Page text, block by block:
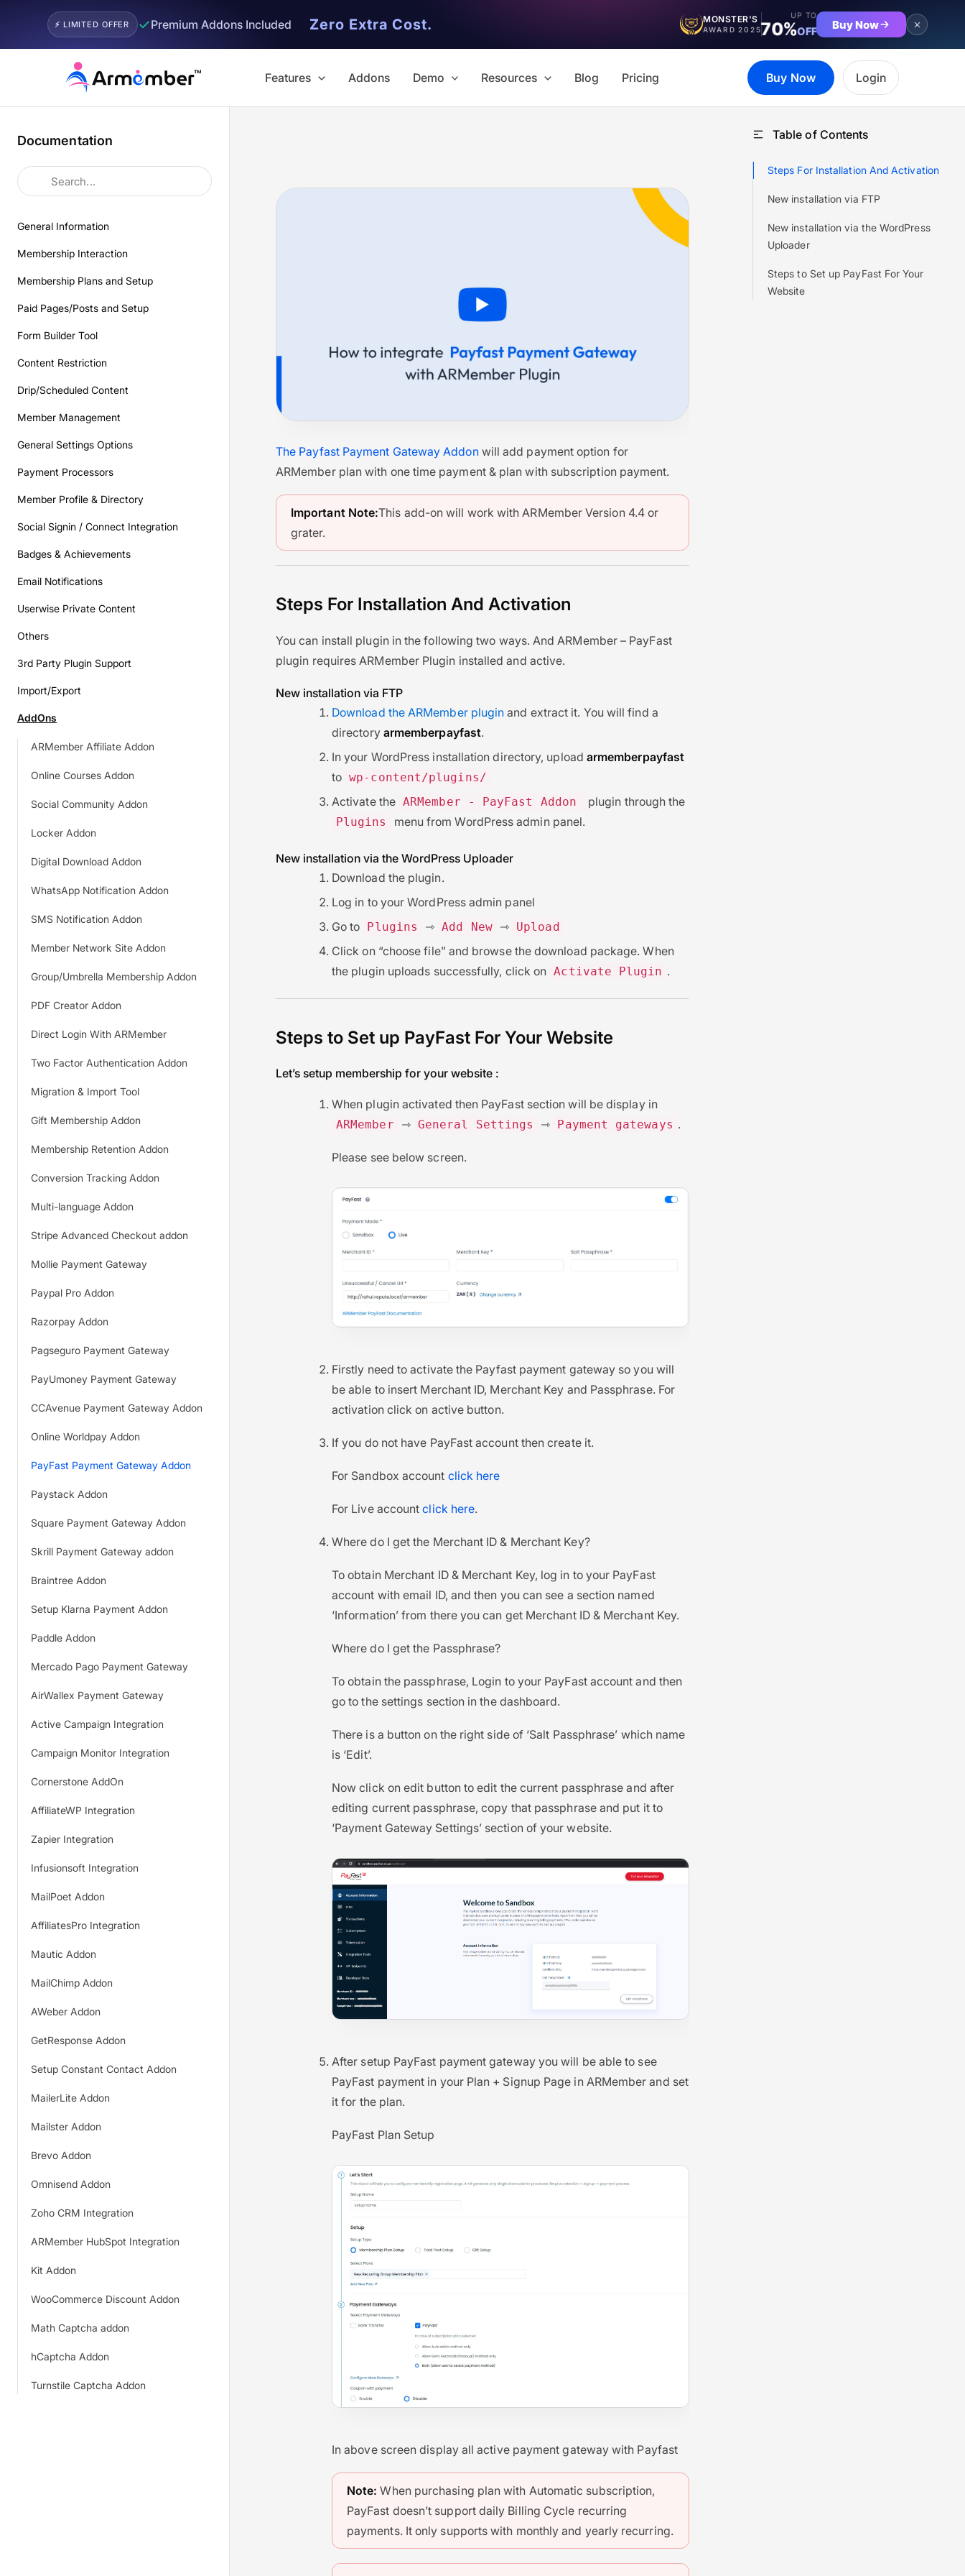
⚡ LIMITED OFFER ✓Premium Addons Included Zero Extra Cost. MONSTER'S
AWARD 2025
UP TO
70%OFF Buy Now
Features Addons Demo Resources Blog Pricing Buy Now Login
Documentation
General Information
Membership Interaction
Membership Plans and Setup
Paid Pages/Posts and Setup
Form Builder Tool
Content Restriction
Drip/Scheduled Content
Member Management
General Settings Options
Payment Processors
Member Profile & Directory
Social Signin / Connect Integration
Badges & Achievements
Email Notifications
Userwise Private Content
Others
3rd Party Plugin Support
Import/Export
AddOns
ARMember Affiliate Addon
Online Courses Addon
Social Community Addon
Locker Addon
Digital Download Addon
WhatsApp Notification Addon
SMS Notification Addon
Member Network Site Addon
Group/Umbrella Membership Addon
PDF Creator Addon
Direct Login With ARMember
Two Factor Authentication Addon
Migration & Import Tool
Gift Membership Addon
Membership Retention Addon
Conversion Tracking Addon
Multi-language Addon
Stripe Advanced Checkout addon
Mollie Payment Gateway
Paypal Pro Addon
Razorpay Addon
Pagseguro Payment Gateway
PayUmoney Payment Gateway
CCAvenue Payment Gateway Addon
Online Worldpay Addon
PayFast Payment Gateway Addon
Paystack Addon
Square Payment Gateway Addon
Skrill Payment Gateway addon
Braintree Addon
Setup Klarna Payment Addon
Paddle Addon
Mercado Pago Payment Gateway
AirWallex Payment Gateway
Active Campaign Integration
Campaign Monitor Integration
Cornerstone AddOn
AffiliateWP Integration
Zapier Integration
Infusionsoft Integration
MailPoet Addon
AffiliatesPro Integration
Mautic Addon
MailChimp Addon
AWeber Addon
GetResponse Addon
Setup Constant Contact Addon
MailerLite Addon
Mailster Addon
Brevo Addon
Omnisend Addon
Zoho CRM Integration
ARMember HubSpot Integration
Kit Addon
WooCommerce Discount Addon
Math Captcha addon
hCaptcha Addon
Turnstile Captcha Addon
The Payfast Payment Gateway Addonwill add payment option for
ARMember plan with one time payment & plan with subscription payment.
Important Note:This add-on will work with ARMember Version 4.4 or
grater.
Steps For Installation And Activation
You can install plugin in the following two ways. And ARMember – PayFast
plugin requires ARMember Plugin installed and active.
New installation via FTP
Download the ARMember plugin and extract it. You will find a
directory armemberpayfast.
In your WordPress installation directory, upload armemberpayfast
to wp-content/plugins/
Activate the ARMember - PayFast Addon plugin through the
Plugins menu from WordPress admin panel.
New installation via the WordPress Uploader
Download the plugin.
Log in to your WordPress admin panel
Go to Plugins ⇾ Add New ⇾ Upload
Click on “choose file” and browse the download package. When
the plugin uploads successfully, click on Activate Plugin .
Steps to Set up PayFast For Your Website
Let’s setup membership for your website :
When plugin activated then PayFast section will be display in
ARMember ⇾ General Settings ⇾ Payment gateways .
Please see below screen.
Firstly need to activate the Payfast payment gateway so you will
be able to insert Merchant ID, Merchant Key and Passphrase. For
activation click on active button.
If you do not have PayFast account then create it.
For Sandbox account click here
For Live accountclick here.
Where do I get the Merchant ID & Merchant Key?
To obtain Merchant ID & Merchant Key, log in to your PayFast
account with email ID, and then you can see a section named
‘Information’ from there you can get Merchant ID & Merchant Key.
Where do I get the Passphrase?
To obtain the passphrase, Login to your PayFast account and then
go to the settings section in the dashboard.
There is a button on the right side of ‘Salt Passphrase’ which name
is ‘Edit’.
Now click on edit button to edit the current passphrase and after
editing current passphrase, copy that passphrase and put it to
‘Payment Gateway Settings’ section of your website.
After setup PayFast payment gateway you will be able to see
PayFast payment in your Plan + Signup Page in ARMember and set
it for the plan.
PayFast Plan Setup
In above screen display all active payment gateway with Payfast
Note: When purchasing plan with Automatic subscription,
PayFast doesn’t support daily Billing Cycle recurring
payments. It only supports with monthly and yearly recurring.
Table of Contents
Steps For Installation And Activation
New installation via FTP
New installation via the WordPress
Uploader
Steps to Set up PayFast For Your
Website